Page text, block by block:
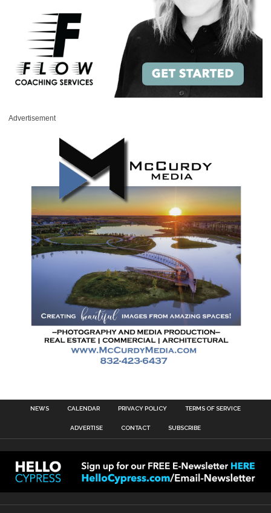
Advertisement
NEWS CALENDAR PRIVACY POLICY TERMS OF SERVICE
ADVERTISE CONTACT SUBSCRIBE